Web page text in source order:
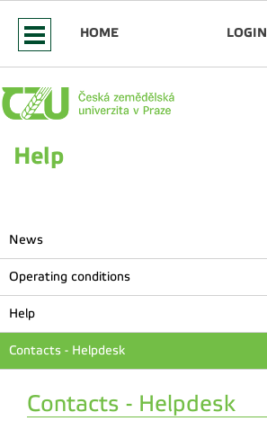
HOME LOGIN
Help
News
Operating conditions
Help
Contacts - Helpdesk
Contacts - Helpdesk